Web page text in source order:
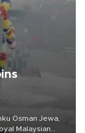
Osman Jewa,
Malaysian